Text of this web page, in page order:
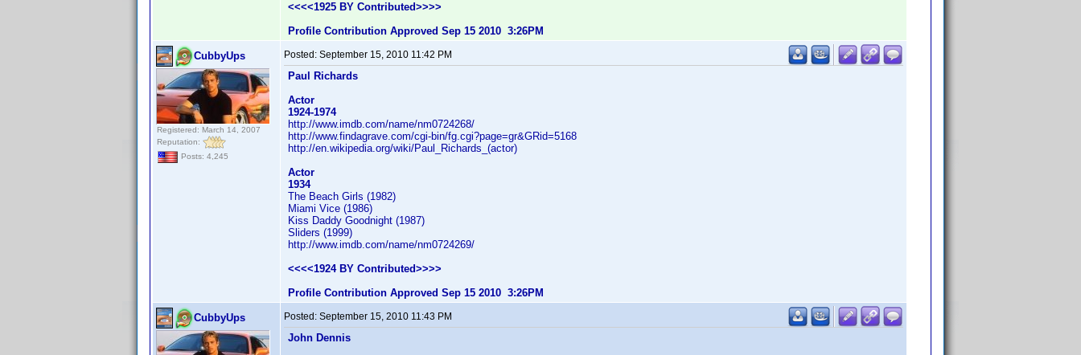
<<<<1925 BY Contributed>>>>
Profile Contribution Approved Sep 15 2010 3:26PM
CubbyUps
Registered: March 14, 2007
Reputation:
Posts: 4,245
Posted: September 15, 2010 11:42 PM
Paul Richards
Actor
1924-1974
http://www.imdb.com/name/nm0724268/
http://www.findagrave.com/cgi-bin/fg.cgi?page=gr&GRid=5168
http://en.wikipedia.org/wiki/Paul_Richards_(actor)
Actor
1934
The Beach Girls (1982)
Miami Vice (1986)
Kiss Daddy Goodnight (1987)
Sliders (1999)
http://www.imdb.com/name/nm0724269/
<<<<1924 BY Contributed>>>>
Profile Contribution Approved Sep 15 2010 3:26PM
CubbyUps Posted: September 15, 2010 11:43 PM
John Dennis